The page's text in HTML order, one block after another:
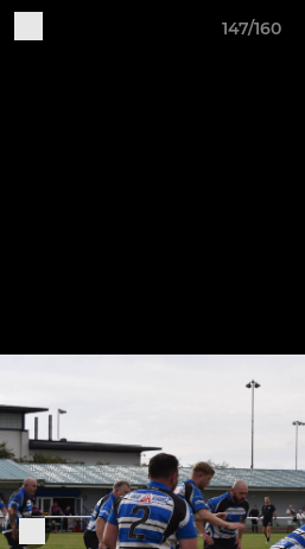
147/160